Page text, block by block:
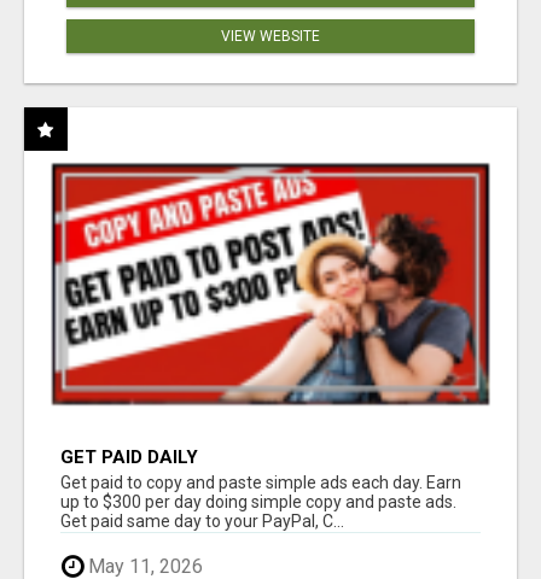
VIEW WEBSITE
GET PAID DAILY
Get paid to copy and paste simple ads each day. Earn
up to $300 per day doing simple copy and paste ads.
Get paid same day to your PayPal, C...
May 11, 2026